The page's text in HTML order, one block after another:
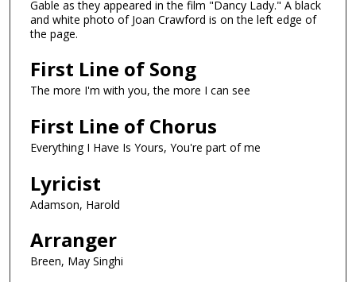
Gable as they appeared in the film "Dancy Lady." A black
and white photo of Joan Crawford is on the left edge of
the page.
First Line of Song
The more I'm with you, the more I can see
First Line of Chorus
Everything I Have Is Yours, You're part of me
Lyricist
Adamson, Harold
Arranger
Breen, May Singhi